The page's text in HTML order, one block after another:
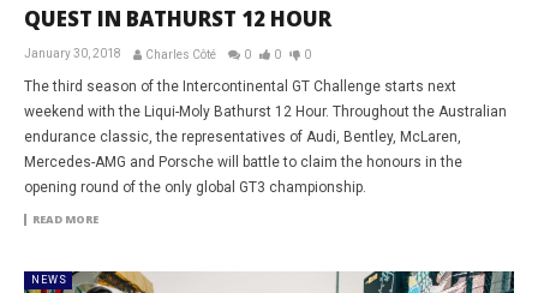
QUEST IN BATHURST 12 HOUR
January 30, 2018 Charles Côté 0 0 0
The third season of the Intercontinental GT Challenge starts next
weekend with the Liqui-Moly Bathurst 12 Hour. Throughout the Australian
endurance classic, the representatives of Audi, Bentley, McLaren,
Mercedes-AMG and Porsche will battle to claim the honours in the
opening round of the only global GT3 championship.
READ MORE
NEWS